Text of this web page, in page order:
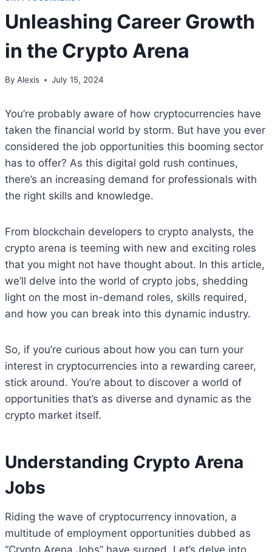
Unleashing Career Growth
in the Crypto Arena
By Alexis July 15, 2024
You’re probably aware of how cryptocurrencies have
taken the financial world by storm. But have you ever
considered the job opportunities this booming sector
has to offer? As this digital gold rush continues,
there’s an increasing demand for professionals with
the right skills and knowledge.
From blockchain developers to crypto analysts, the
crypto arena is teeming with new and exciting roles
that you might not have thought about. In this article,
we’ll delve into the world of crypto jobs, shedding
light on the most in-demand roles, skills required,
and how you can break into this dynamic industry.
So, if you’re curious about how you can turn your
interest in cryptocurrencies into a rewarding career,
stick around. You’re about to discover a world of
opportunities that’s as diverse and dynamic as the
crypto market itself.
Understanding Crypto Arena
Jobs
Riding the wave of cryptocurrency innovation, a
multitude of employment opportunities dubbed as